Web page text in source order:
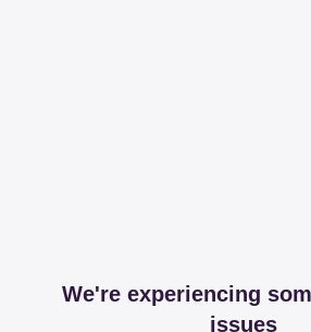
We're experiencing
issues